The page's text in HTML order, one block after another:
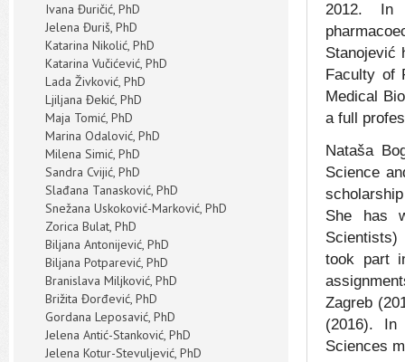
Ivana Đuričić, PhD
Jelena Đuriš, PhD
Katarina Nikolić, PhD
Katarina Vučićević, PhD
Lada Živković, PhD
Ljiljana Đekić, PhD
Maja Tomić, PhD
Marina Odalović, PhD
Milena Simić, PhD
Sandra Cvijić, PhD
Slađana Tanasković, PhD
Snežana Uskoković-Marković, PhD
Zorica Bulat, PhD
Biljana Antonijević, PhD
Biljana Potparević, PhD
Branislava Miljković, PhD
Brižita Đorđević, PhD
Gordana Leposavić, PhD
Jelena Antić-Stanković, PhD
Jelena Kotur-Stеvuljević, PhD
2012. In
Stanojević
Faculty of
Medical
a full
Nataša
Science
She has
took part
Zagreb
(2016).
Sciences